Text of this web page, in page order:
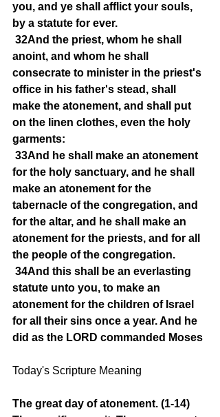
you, and ye shall afflict your souls,
by a statute for ever.
32And the priest, whom he shall
anoint, and whom he shall
consecrate to minister in the priest's
office in his father's stead, shall
make the atonement, and shall put
on the linen clothes, even the holy
garments:
33And he shall make an atonement
for the holy sanctuary, and he shall
make an atonement for the
tabernacle of the congregation, and
for the altar, and he shall make an
atonement for the priests, and for all
the people of the congregation.
34And this shall be an everlasting
statute unto you, to make an
atonement for the children of Israel
for all their sins once a year. And he
did as the LORD commanded Moses
Today's Scripture Meaning
The great day of atonement. (1-14)